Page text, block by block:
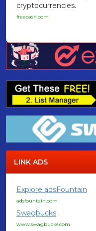
cryptocurrencies.
freecash.com
LINK ADS
Explore adsFountain
adsfountain.com
Swagbucks
www.swagbucks.com